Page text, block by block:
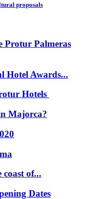
proposals
Protur Palmeras
Hotel Awards...
Hotels
Majorca?
coast of...
Dates